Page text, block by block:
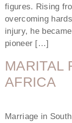
figures. Rising
overcoming
injury, he
pioneer […]
MARITAL
AFRICA
Marriage in